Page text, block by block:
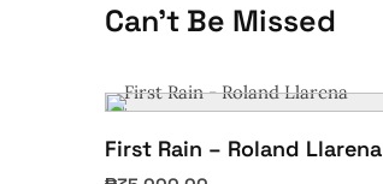
Can't Be Missed
First Rain – Roland Llarena